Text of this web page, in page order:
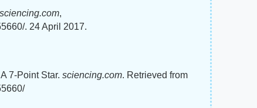
sciencing.com,
. 24 April 2017.
7-Point Star. sciencing.com. Retrieved from